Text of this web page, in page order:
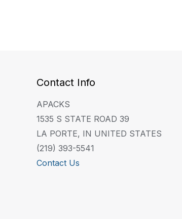
Contact Info
APACKS
1535 S STATE ROAD 39
LA PORTE, IN UNITED STATES
(219) 393-5541
Contact Us